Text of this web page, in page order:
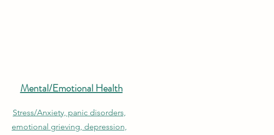
Mental/Emotional Health
Stress/Anxiety, panic disorders,
emotional grieving, depression,